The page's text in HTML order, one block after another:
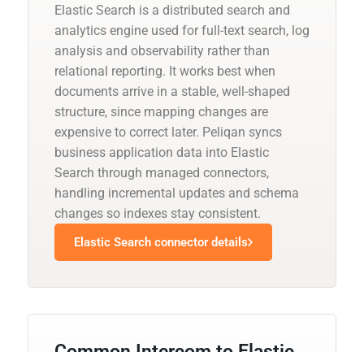
Elastic Search is a distributed search and
analytics engine used for full-text search, log
analysis and observability rather than
relational reporting. It works best when
documents arrive in a stable, well-shaped
structure, since mapping changes are
expensive to correct later. Peliqan syncs
business application data into Elastic
Search through managed connectors,
handling incremental updates and schema
changes so indexes stay consistent.
Elastic Search connector details